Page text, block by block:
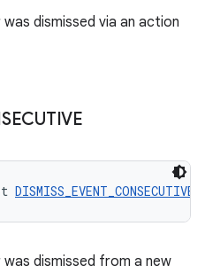
dismissed via an action
DISMISS_EVENT_CONSECUTIVE
dismissed from a new